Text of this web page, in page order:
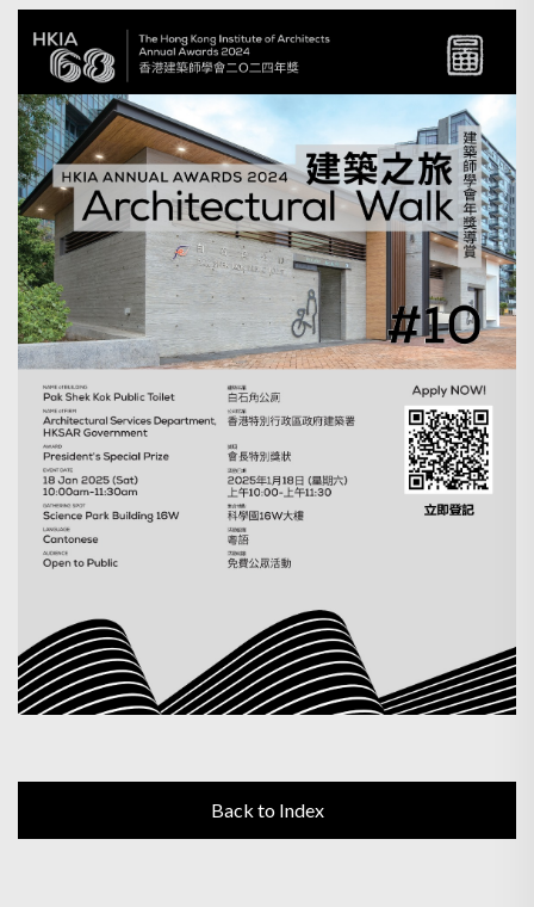
Back to Index